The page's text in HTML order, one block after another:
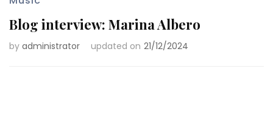
Blog interview: Marina Albero
by administrator updated on 21/12/2024